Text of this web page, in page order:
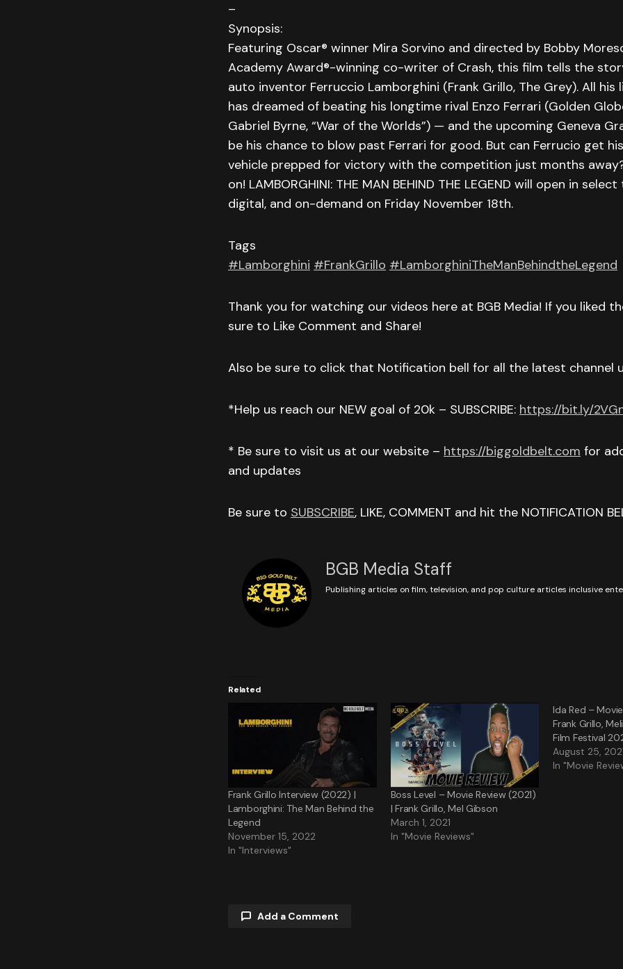
–
Synopsis:
Featuring Oscar® winner Mira Sorvino and directed by Bobby
Academy Award®-winning co-writer of Crash, this film tells the
auto inventor Ferruccio Lamborghini (Frank Grillo, The Grey). All his
has dreamed of beating his longtime rival Enzo Ferrari (Golden
Gabriel Byrne, “War of the Worlds”) — and the upcoming Geneva
be his chance to blow past Ferrari for good. But can Ferrucio get
vehicle prepped for victory with the competition just months
on! LAMBORGHINI: THE MAN BEHIND THE LEGEND will open in
digital, and on-demand on Friday November 18th.
Tags
#Lamborghini #FrankGrillo #LamborghiniTheManBehindtheLegend
Thank you for watching our videos here at BGB Media! If you liked
sure to Like Comment and Share!
Also be sure to click that Notification bell for all the latest channel
*Help us reach our NEW goal of 20k – SUBSCRIBE: https://bit.ly/
* Be sure to visit us at our website – https://biggoldbelt.com for
and updates
Be sure to SUBSCRIBE, LIKE, COMMENT and hit the NOTIFICATION
BGB Media Staff
Publishing articles on film, television, and pop culture articles inclusive
Related
Frank Grillo Interview (2022) |
Lamborghini: The Man Behind the
Legend
November 15, 2022
In "Interviews"
Boss Level – Movie Review (2021)
| Frank Grillo, Mel Gibson
March 1, 2021
In "Movie Reviews"
Ida Red –
Frank Grillo,
Film Festival
August 25,
In "Movie
Add a Comment